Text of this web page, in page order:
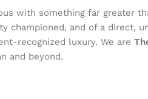
with something far
and of a direct,
recognized luxury. We are
and beyond.